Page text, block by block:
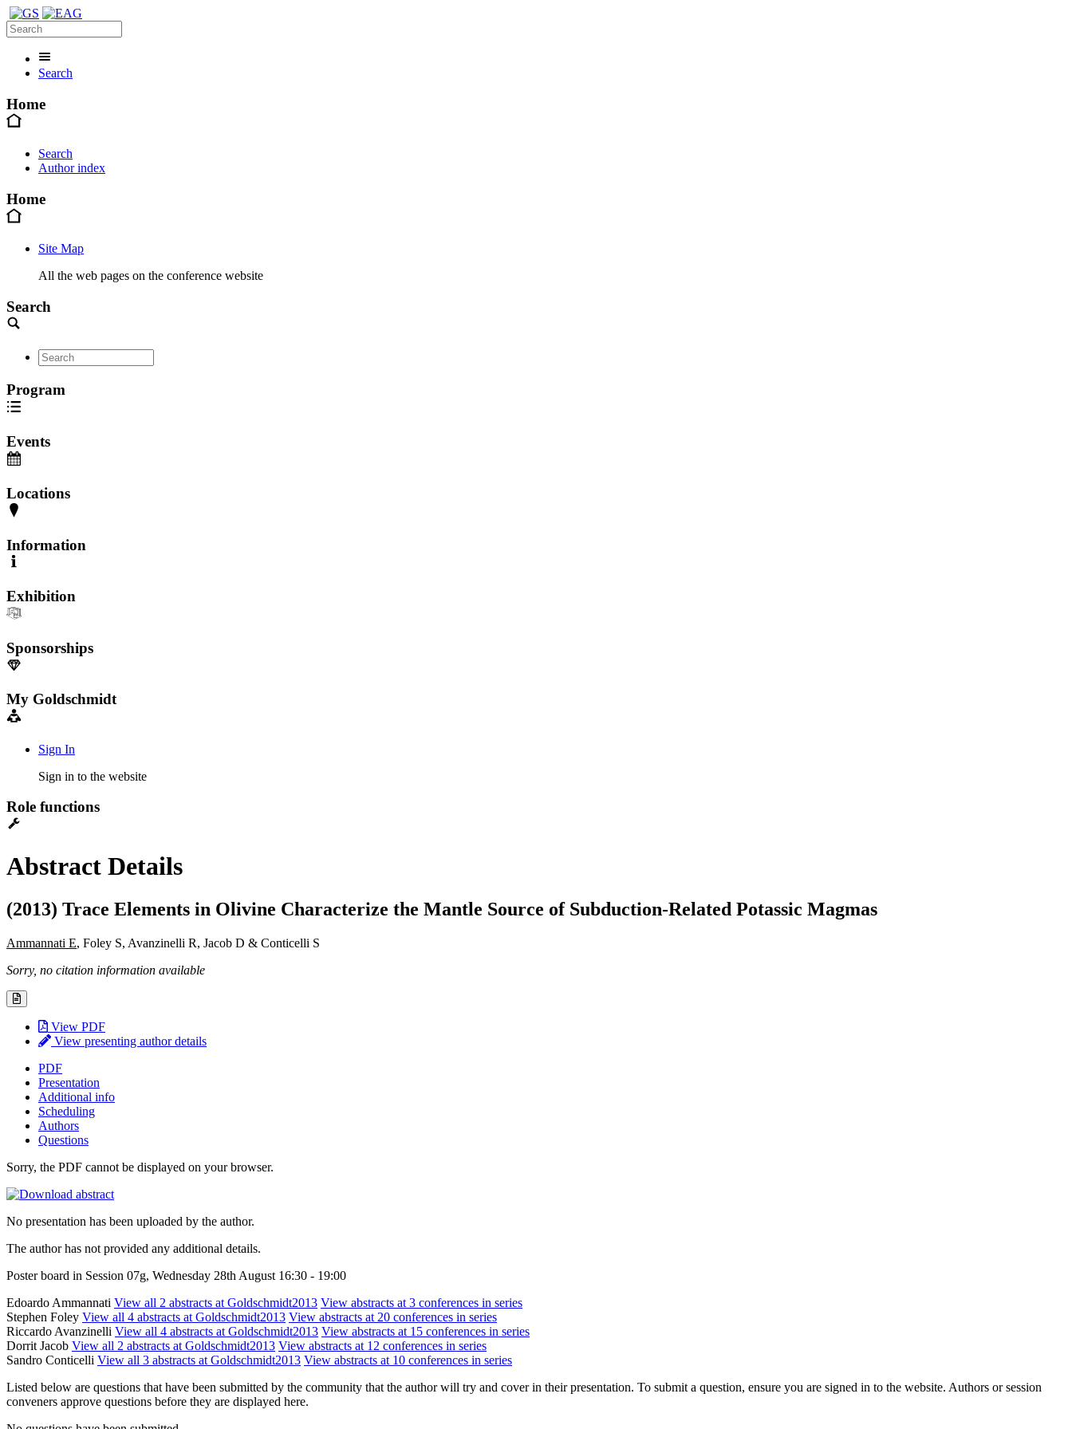
Search
Home
Search
Author index
Home
Site Map
All the web pages on the conference website
Search
Program
Events
Locations
Information
Exhibition
Sponsorships
My Goldschmidt
Sign In
Sign in to the website
Role functions
Abstract Details
(2013) Trace Elements in Olivine Characterize the Mantle Source of Subduction-Related Potassic Magmas
Ammannati E, Foley S, Avanzinelli R, Jacob D & Conticelli S
Sorry, no citation information available
View PDF
View presenting author details
PDF
Presentation
Additional info
Scheduling
Authors
Questions
Sorry, the PDF cannot be displayed on your browser.
No presentation has been uploaded by the author.
The author has not provided any additional details.
Poster board in Session 07g, Wednesday 28th August 16:30 - 19:00
Edoardo Ammannati View all 2 abstracts at Goldschmidt2013 View abstracts at 3 conferences in series
Stephen Foley View all 4 abstracts at Goldschmidt2013 View abstracts at 20 conferences in series
Riccardo Avanzinelli View all 4 abstracts at Goldschmidt2013 View abstracts at 15 conferences in series
Dorrit Jacob View all 2 abstracts at Goldschmidt2013 View abstracts at 12 conferences in series
Sandro Conticelli View all 3 abstracts at Goldschmidt2013 View abstracts at 10 conferences in series
Listed below are questions that have been submitted by the community that the author will try and cover in their presentation. To submit a question, ensure you are signed in to the website. Authors or session
conveners approve questions before they are displayed here.